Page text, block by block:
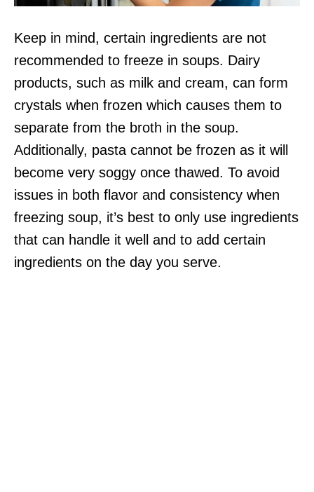
Keep in mind, certain ingredients are not
recommended to freeze in soups. Dairy
products, such as milk and cream, can form
crystals when frozen which causes them to
separate from the broth in the soup.
Additionally, pasta cannot be frozen as it will
become very soggy once thawed. To avoid
issues in both flavor and consistency when
freezing soup, it’s best to only use ingredients
that can handle it well and to add certain
ingredients on the day you serve.